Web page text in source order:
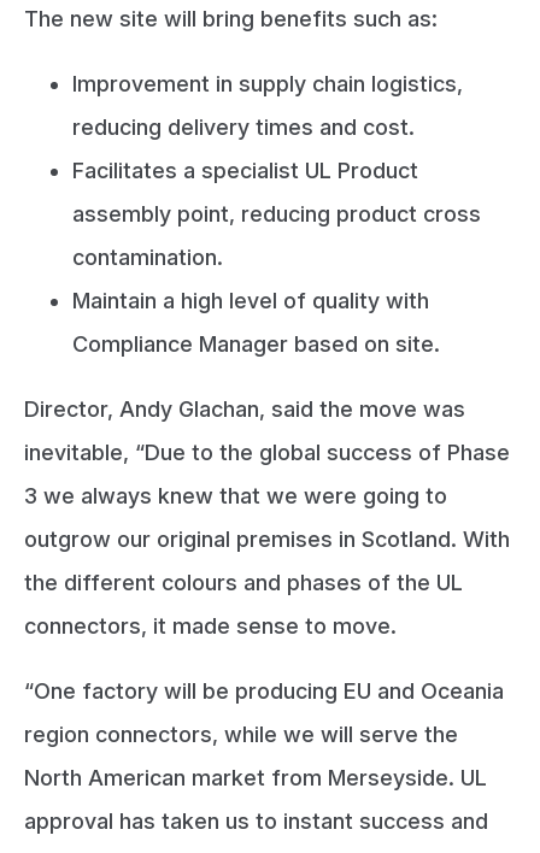
The new site will bring benefits such as:
Improvement in supply chain logistics,
reducing delivery times and cost.
Facilitates a specialist UL Product
assembly point, reducing product cross
contamination.
Maintain a high level of quality with
Compliance Manager based on site.
Director, Andy Glachan, said the move was
inevitable, “Due to the global success of Phase
3 we always knew that we were going to
outgrow our original premises in Scotland. With
the different colours and phases of the UL
connectors, it made sense to move.
“One factory will be producing EU and Oceania
region connectors, while we will serve the
North American market from Merseyside. UL
approval has taken us to instant success and